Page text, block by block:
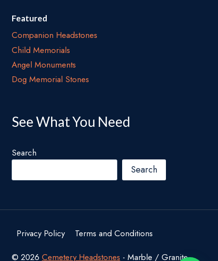
Featured
Companion Headstones
Child Memorials
Angel Monuments
Dog Memorial Stones
See What You Need
Search
Search
Privacy Policy Terms and Conditions
© 2026 Cemetery Headstones - Marble / Granite